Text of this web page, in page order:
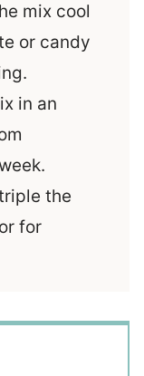
mix cool
or candy
in an
the
for